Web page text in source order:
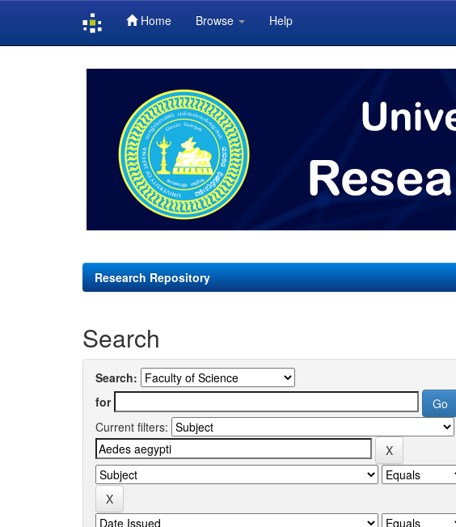
Home Browse Help
Research Repository
Search
Search:
for
Current filters: